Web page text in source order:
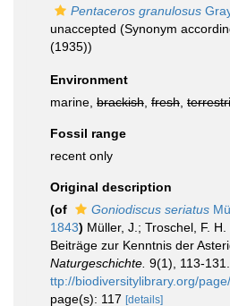
Pentaceros granulosus
unaccepted (Synonym
(1935))
Environment
marine, brackish fresh
Fossil range
recent only
Original description
(of
Goniodiscus seriatus
1843) Müller, J.; Troschel, F.
Beiträge zur Kenntnis der
Naturgeschichte. 9(1), 113-131.
ttp://biodiversitylibrary.org/
page(s): 117 [details]